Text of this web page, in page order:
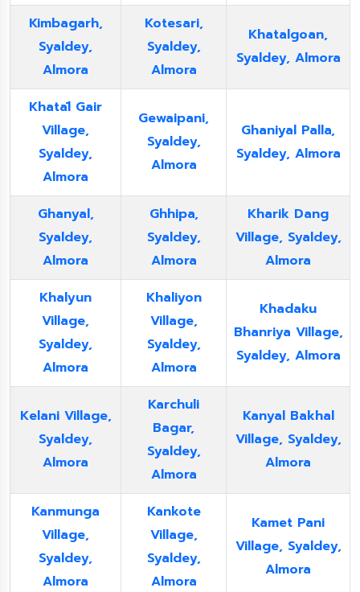
Kimbagarh,
Syaldey,
Almora
Kotesari,
Syaldey,
Almora
Khatalgoan,
Syaldey, Almora
Khatāl Gair
Village,
Syaldey,
Almora
Gewaipani,
Syaldey,
Almora
Ghaniyal Palla,
Syaldey, Almora
Ghanyal,
Syaldey,
Almora
Ghhipa,
Syaldey,
Almora
Kharik Dang
Village, Syaldey,
Almora
Khalyun
Village,
Syaldey,
Almora
Khaliyon
Village,
Syaldey,
Almora
Khadaku
Bhanriya Village,
Syaldey, Almora
Kelani Village,
Syaldey,
Almora
Karchuli
Bagar,
Syaldey,
Almora
Kanyal Bakhal
Village, Syaldey,
Almora
Kanmunga
Village,
Syaldey,
Almora
Kankote
Village,
Syaldey,
Almora
Kamet Pani
Village, Syaldey,
Almora